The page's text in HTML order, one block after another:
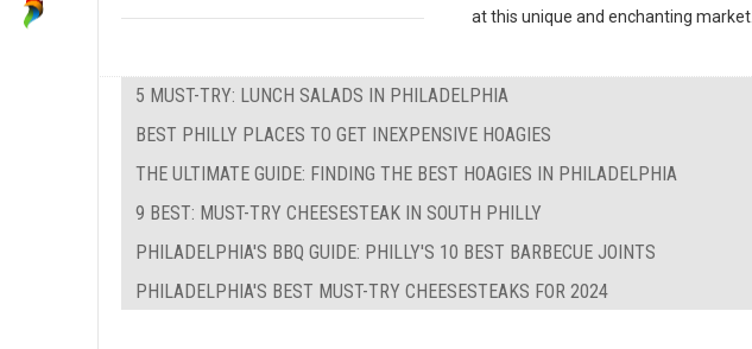
at this unique and enchanting market.
5 MUST-TRY: LUNCH SALADS IN PHILADELPHIA
BEST PHILLY PLACES TO GET INEXPENSIVE HOAGIES
THE ULTIMATE GUIDE: FINDING THE BEST HOAGIES IN PHILADELPHIA
9 BEST: MUST-TRY CHEESESTEAK IN SOUTH PHILLY
PHILADELPHIA'S BBQ GUIDE: PHILLY'S 10 BEST BARBECUE JOINTS
PHILADELPHIA'S BEST MUST-TRY CHEESESTEAKS FOR 2024